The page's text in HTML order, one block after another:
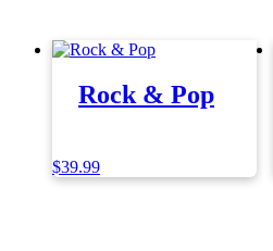
Rock & Pop
$39.99